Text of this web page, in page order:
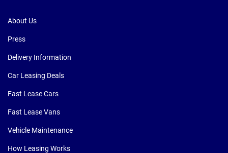
About Us
Press
Delivery Information
Car Leasing Deals
Fast Lease Cars
Fast Lease Vans
Vehicle Maintenance
How Leasing Works